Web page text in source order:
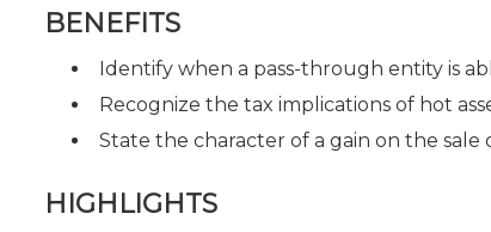
BENEFITS
Identify when a pass-through entity is
Recognize the tax implications of hot
State the character of a gain on the sale
HIGHLIGHTS